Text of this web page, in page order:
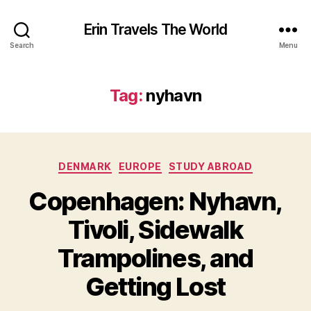
Search
Erin Travels The World
Menu
Tag: nyhavn
Categories
DENMARK EUROPE STUDY ABROAD
Copenhagen: Nyhavn,
Tivoli, Sidewalk
Trampolines, and
Getting Lost